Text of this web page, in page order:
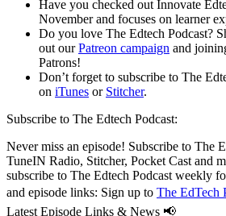
Have you checked out Innovate
November and focuses on learner
Do you love The Edtech Podcast?
out ourPatreon campaign and
Patrons!
Don’t forget to subscribe to The
on iTunes or Stitcher.
Subscribe to The Edtech Podcast:
Never miss an episode! Subscribe to The
TuneIN Radio, Stitcher, Pocket Cast and
subscribe to The Edtech Podcast weekly
and episode links: Sign up to The EdTech
Latest Episode Links & News 📢